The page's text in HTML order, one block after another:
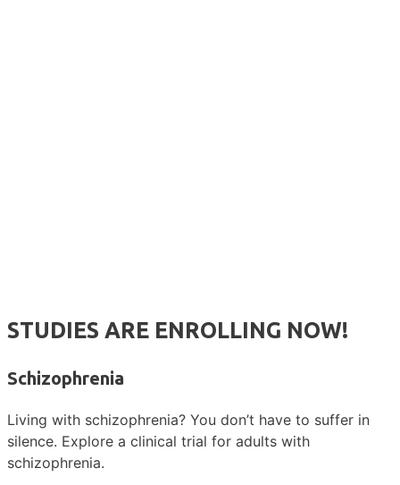
STUDIES ARE ENROLLING NOW!
Schizophrenia
Living with schizophrenia? You don’t have to suffer in
silence. Explore a clinical trial for adults with
schizophrenia.